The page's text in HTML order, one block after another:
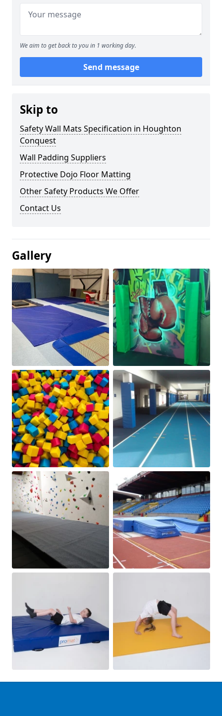
We aim to get back to you in 1 working day.
Send message
Skip to
Safety Wall Mats Specification in Houghton
Conquest
Wall Padding Suppliers
Protective Dojo Floor Matting
Other Safety Products We Offer
Contact Us
Gallery